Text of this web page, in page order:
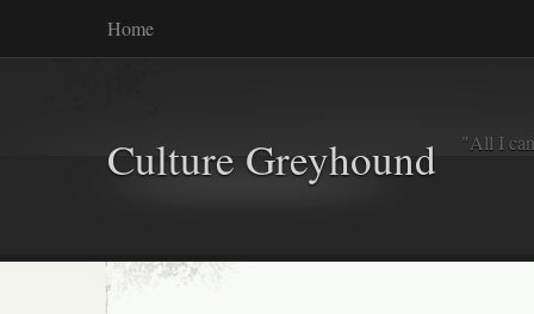
Home
Culture Greyhound "All I